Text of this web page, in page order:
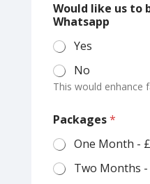
o
u
p
o
n
P
a
E
a
l
Would like us to
Whatsapp
Yes
No
This would enhance
Packages*
One Month -
Two Months -